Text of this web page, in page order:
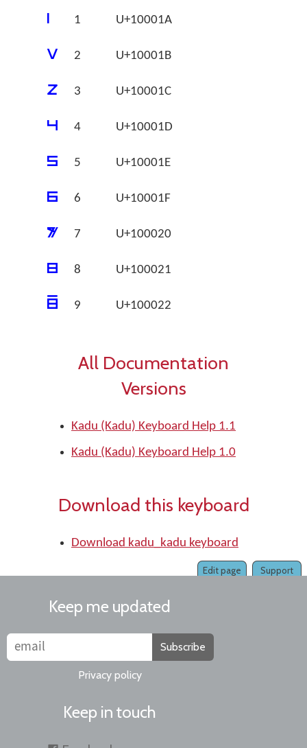
􀀚 1 U+10001A
􀀛 2 U+10001B
􀀜 3 U+10001C
􀀝 4 U+10001D
􀀞 5 U+10001E
􀀟 6 U+10001F
􀀠 7 U+100020
􀀡 8 U+100021
􀀢 9 U+100022
All Documentation
Versions
Kadu (Kadu) Keyboard Help 1.1
Kadu (Kadu) Keyboard Help 1.0
Download this keyboard
Download kadu_kadu keyboard
Support
Edit page
Keep me updated
Subscribe
Privacy policy
Keep in touch